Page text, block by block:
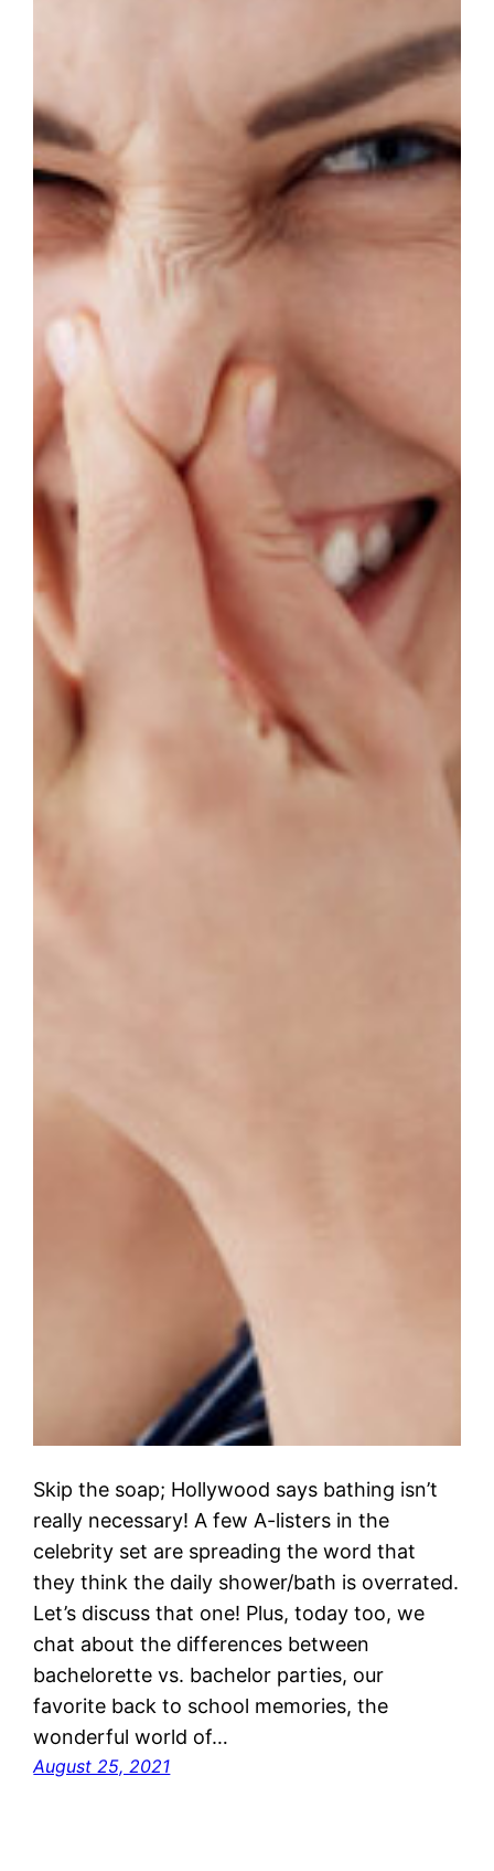
Skip the soap; Hollywood says bathing isn’t
really necessary! A few A-listers in the
celebrity set are spreading the word that
they think the daily shower/bath is overrated.
Let’s discuss that one! Plus, today too, we
chat about the differences between
bachelorette vs. bachelor parties, our
favorite back to school memories, the
wonderful world of…
August 25, 2021